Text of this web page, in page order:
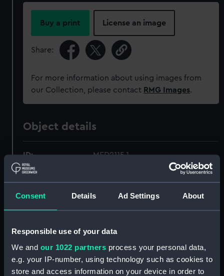
Consent Details Ad Settings About
Responsible use of your data
We and our 1022 partners process your personal data,
e.g. your IP-number, using technology such as cookies to
store and access information on your device in order to
Buy a print License an image
Share:
For more information about using images from
our Collection, please contact RMG Images.
Object details
ID: MED2115.1
Type: Star
Materials: Silver
Display location:
Credit:
National Maritime Museum,